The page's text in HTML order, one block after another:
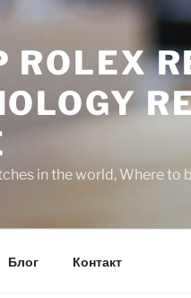
ROLEX
in the world, Where to
Блог Контакт